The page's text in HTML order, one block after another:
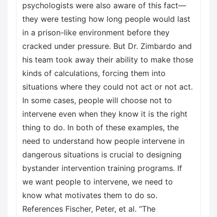
psychologists were also aware of this fact—
they were testing how long people would last
in a prison-like environment before they
cracked under pressure. But Dr. Zimbardo and
his team took away their ability to make those
kinds of calculations, forcing them into
situations where they could not act or not act.
In some cases, people will choose not to
intervene even when they know it is the right
thing to do. In both of these examples, the
need to understand how people intervene in
dangerous situations is crucial to designing
bystander intervention training programs. If
we want people to intervene, we need to
know what motivates them to do so.
References Fischer, Peter, et al. “The